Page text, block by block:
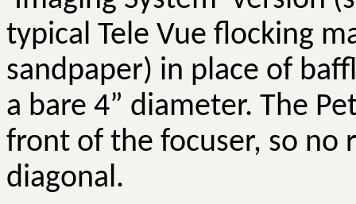
typical Tele Vue flocking
sandpaper) in place of
a bare 4” diameter. The
front of the focuser, so no
diagonal.